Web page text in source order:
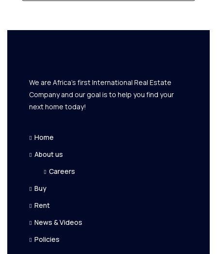
We are Africa's first International Real Estate
Company and our goal is to help you find your
next home today!
Home
About us
Careers
Buy
Rent
News & Videos
Policies